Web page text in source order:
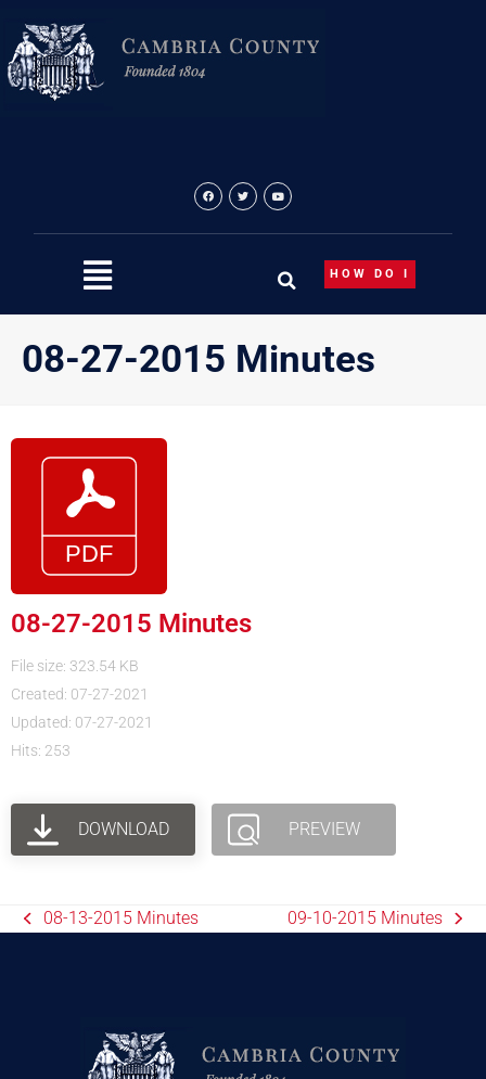
content
HOW DO I
08-27-2015 Minutes
08-27-2015 Minutes
File size: 323.54 KB
Created: 07-27-2021
Updated: 07-27-2021
Hits: 253
DOWNLOAD PREVIEW
08-13-2015 Minutes 09-10-2015 Minutes